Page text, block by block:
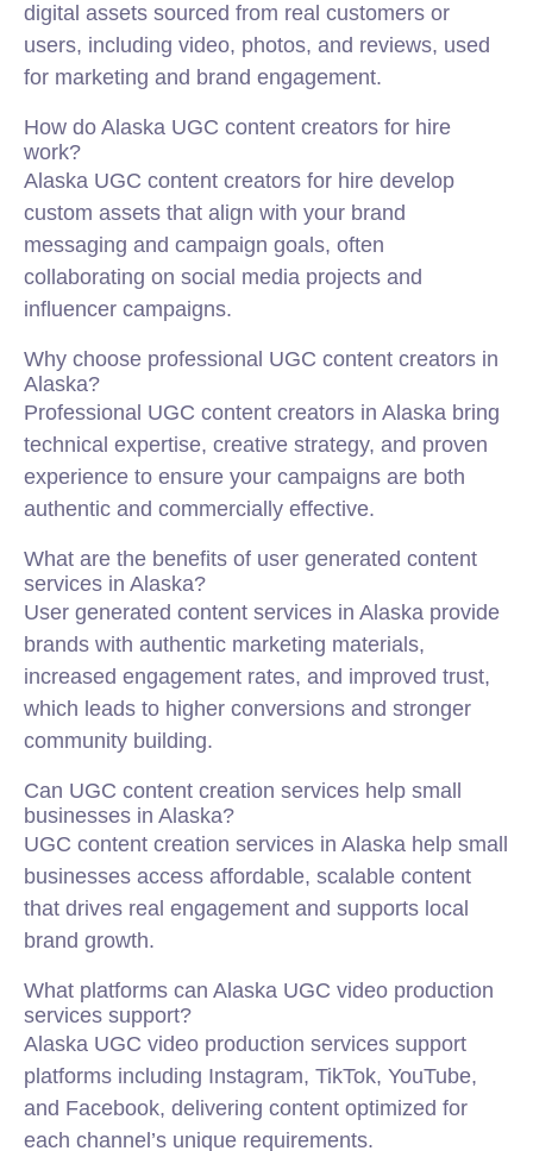
digital assets sourced from real customers or
users, including video, photos, and reviews, used
for marketing and brand engagement.
How do Alaska UGC content creators for hire
work?
Alaska UGC content creators for hire develop
custom assets that align with your brand
messaging and campaign goals, often
collaborating on social media projects and
influencer campaigns.
Why choose professional UGC content creators in
Alaska?
Professional UGC content creators in Alaska bring
technical expertise, creative strategy, and proven
experience to ensure your campaigns are both
authentic and commercially effective.
What are the benefits of user generated content
services in Alaska?
User generated content services in Alaska provide
brands with authentic marketing materials,
increased engagement rates, and improved trust,
which leads to higher conversions and stronger
community building.
Can UGC content creation services help small
businesses in Alaska?
UGC content creation services in Alaska help small
businesses access affordable, scalable content
that drives real engagement and supports local
brand growth.
What platforms can Alaska UGC video production
services support?
Alaska UGC video production services support
platforms including Instagram, TikTok, YouTube,
and Facebook, delivering content optimized for
each channel’s unique requirements.